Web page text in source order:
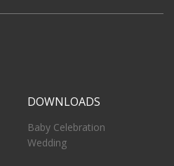
DOWNLOADS
Baby Celebration
Wedding